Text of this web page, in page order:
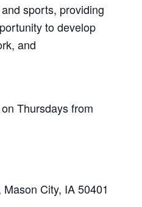
sports, providing
to develop
and
Thursdays from
City, IA 50401